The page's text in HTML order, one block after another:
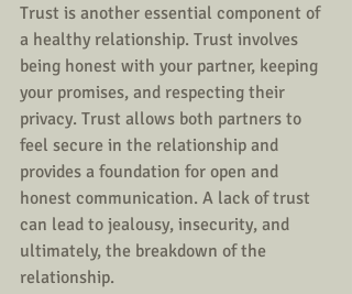
Trust is another essential component of
a healthy relationship. Trust involves
being honest with your partner, keeping
your promises, and respecting their
privacy. Trust allows both partners to
feel secure in the relationship and
provides a foundation for open and
honest communication. A lack of trust
can lead to jealousy, insecurity, and
ultimately, the breakdown of the
relationship.